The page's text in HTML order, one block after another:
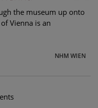
the museum up onto
Vienna is an
NHM WIEN